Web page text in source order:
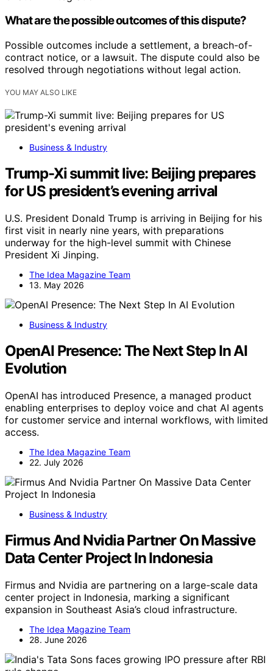
What are the possible outcomes of this dispute?
Possible outcomes include a settlement, a breach-of-
contract notice, or a lawsuit. The dispute could also be
resolved through negotiations without legal action.
YOU MAY ALSO LIKE
Business & Industry
Trump-Xi summit live: Beijing prepares
for US president’s evening arrival
U.S. President Donald Trump is arriving in Beijing for his
first visit in nearly nine years, with preparations
underway for the high-level summit with Chinese
President Xi Jinping.
The Idea Magazine Team
13. May 2026
Business & Industry
OpenAI Presence: The Next Step In AI
Evolution
OpenAI has introduced Presence, a managed product
enabling enterprises to deploy voice and chat AI agents
for customer service and internal workflows, with limited
access.
The Idea Magazine Team
22. July 2026
Business & Industry
Firmus And Nvidia Partner On Massive
Data Center Project In Indonesia
Firmus and Nvidia are partnering on a large-scale data
center project in Indonesia, marking a significant
expansion in Southeast Asia’s cloud infrastructure.
The Idea Magazine Team
28. June 2026